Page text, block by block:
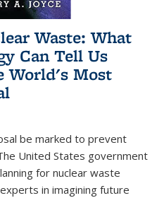
Waste: What
Can Tell Us
World's Most
be marked to prevent
United States government
for nuclear waste
in imagining future